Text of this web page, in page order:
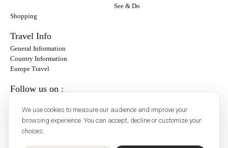
We use cookies to measure our audience and improve your
browsing experience. You can accept, decline or customize your
choices.
See & Do
Shopping
Travel Info
General Information
Country Information
Europe Travel
Follow us on :
Facebook